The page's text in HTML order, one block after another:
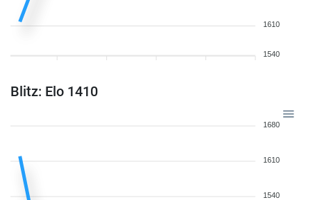
1610
1540
Blitz: Elo 1410
1680
1610
1540